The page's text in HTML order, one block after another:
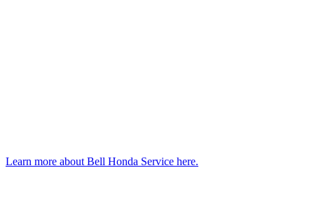
Learn more about Bell Honda Service here.